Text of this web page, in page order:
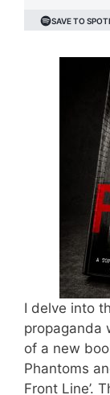
I delve into
propaganda
of a new
Phantoms
Front Line⁠’.